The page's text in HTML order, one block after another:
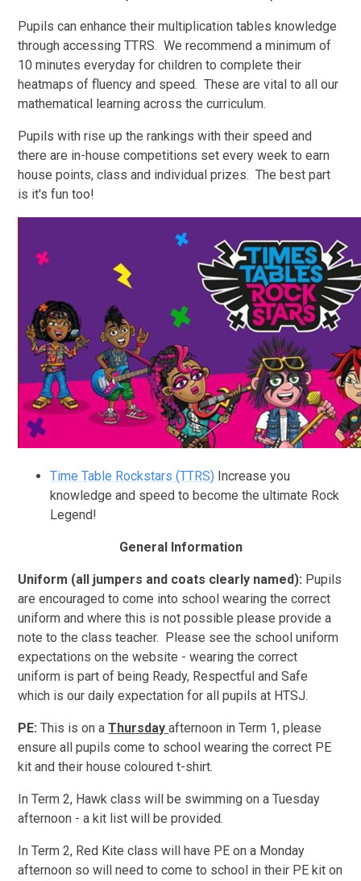
Pupils can enhance their multiplication tables knowledge
through accessing TTRS. We recommend a minimum of
10 minutes everyday for children to complete their
heatmaps of fluency and speed. These are vital to all our
mathematical learning across the curriculum.
Pupils with rise up the rankings with their speed and
there are in-house competitions set every week to earn
house points, class and individual prizes. The best part
is it's fun too!
Time Table Rockstars (TTRS) Increase you
knowledge and speed to become the ultimate Rock
Legend!
General Information
Uniform (all jumpers and coats clearly named): Pupils
are encouraged to come into school wearing the correct
uniform and where this is not possible please provide a
note to the class teacher. Please see the school uniform
expectations on the website - wearing the correct
uniform is part of being Ready, Respectful and Safe
which is our daily expectation for all pupils at HTSJ.
PE: This is on aThursdayafternoon in Term 1, please
ensure all pupils come to school wearing the correct PE
kit and their house coloured t-shirt.
In Term 2, Hawk class will be swimming on a Tuesday
afternoon - a kit list will be provided.
In Term 2, Red Kite class will have PE on a Monday
afternoon so will need to come to school in their PE kit on